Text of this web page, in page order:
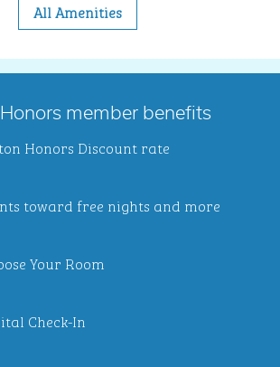
All Amenities
member benefits
Honors Discount rate
toward free nights and more
Your Room
Check-In